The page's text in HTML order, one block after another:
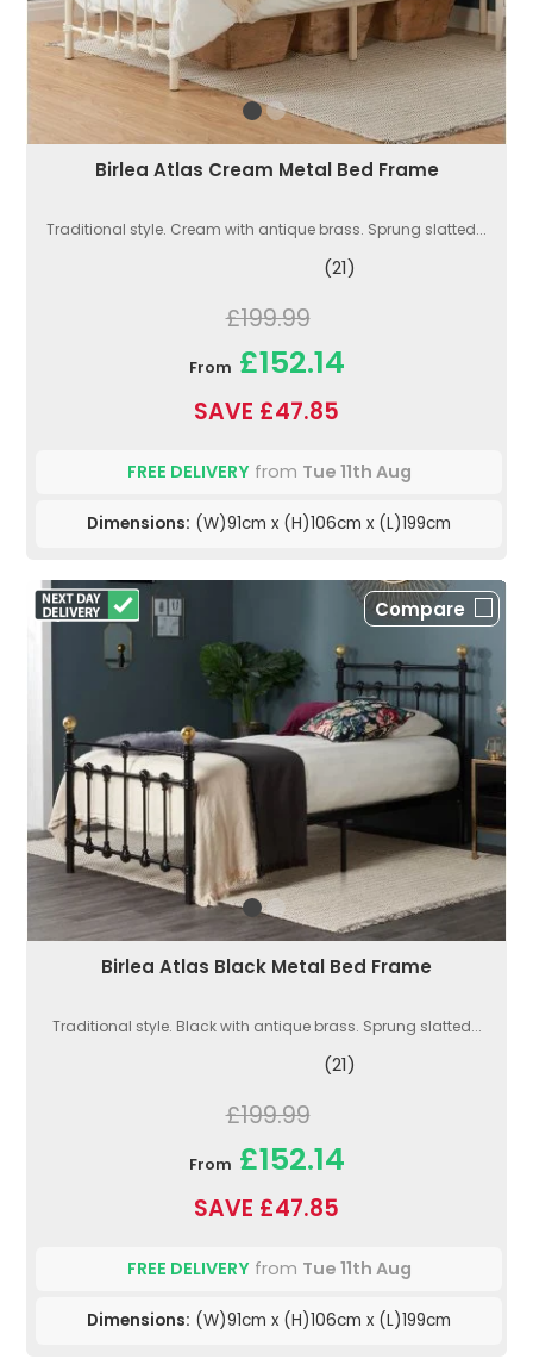
Birlea Atlas Cream Metal Bed Frame
Traditional style. Cream with antique brass. Sprung slatted...
(21)
£199.99
From £152.14
SAVE £47.85
FREE DELIVERYfrom Tue 11th Aug
Dimensions: (W)91cm x (H)106cm x (L)199cm
Compare
Birlea Atlas Black Metal Bed Frame
Traditional style. Black with antique brass. Sprung slatted...
(21)
£199.99
From £152.14
SAVE £47.85
FREE DELIVERYfrom Tue 11th Aug
Dimensions: (W)91cm x (H)106cm x (L)199cm